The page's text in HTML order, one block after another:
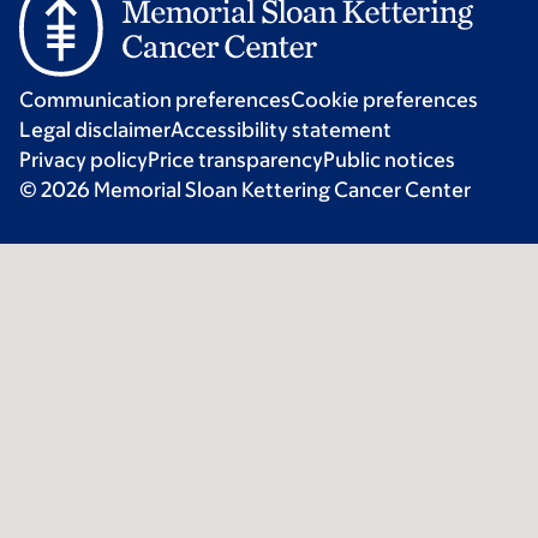
Communication preferencesCookie preferences
Legal disclaimerAccessibility statement
Privacy policyPrice transparencyPublic notices
© 2026 Memorial Sloan Kettering Cancer Center